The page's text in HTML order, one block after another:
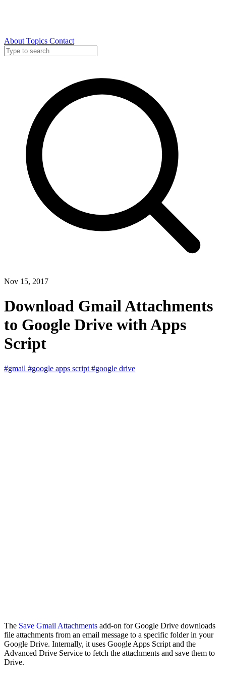
About Topics Contact
Nov 15, 2017
Download Gmail Attachments
to Google Drive with Apps
Script
#gmail #google apps script #google drive
The Save Gmail Attachments add-on for Google Drive downloads
file attachments from an email message to a specific folder in your
Google Drive. Internally, it uses Google Apps Script and the
Advanced Drive Service to fetch the attachments and save them to
Drive.